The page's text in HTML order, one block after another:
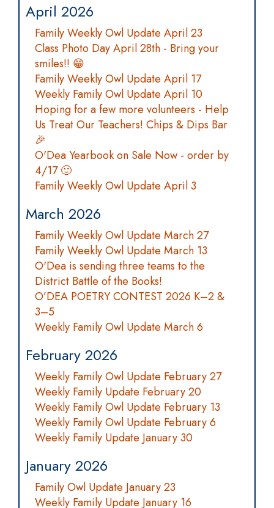
April 2026
Family Weekly Owl Update April 23
Class Photo Day April 28th - Bring your
smiles!! 😁
Family Weekly Owl Update April 17
Weekly Family Owl Update April 10
Hoping for a few more volunteers - Help
Us Treat Our Teachers! Chips & Dips Bar
🎉
O'Dea Yearbook on Sale Now - order by
4/17 🙂
Family Weekly Owl Update April 3
March 2026
Family Weekly Owl Update March 27
Family Weekly Owl Update March 13
O'Dea is sending three teams to the
District Battle of the Books!
O’DEA POETRY CONTEST 2026 K–2 &
3–5
Weekly Family Owl Update March 6
February 2026
Weekly Family Owl Update February 27
Weekly Family Update February 20
Weekly Family Owl Update February 13
Weekly Family Owl Update February 6
Weekly Family Update January 30
January 2026
Family Owl Update January 23
Weekly Family Update January 16